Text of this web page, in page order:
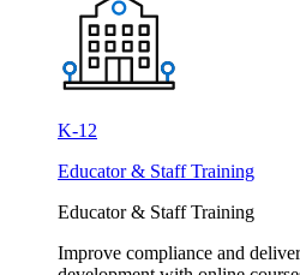
K-12
Educator & Staff Training
Educator & Staff Training
Improve compliance and